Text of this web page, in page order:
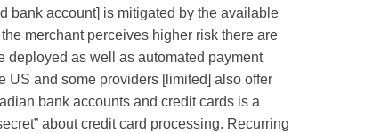
bank account] is mitigated by the available
merchant perceives higher risk there are
deployed as well as automated payment
US and some providers [limited] also offer
bank accounts and credit cards is a
about credit card processing. Recurring